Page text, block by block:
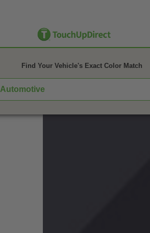
Find Your Vehicle's Exact Color Match
Automotive
2. Product 3. Kit